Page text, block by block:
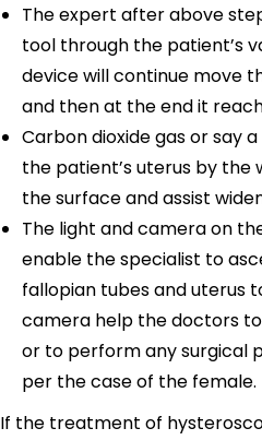
The expert after above
tool through the patient’s
device will continue move
and then at the end it
Carbon dioxide gas or say
the patient’s uterus by
the surface and assist
The light and camera on
enable the specialist to
fallopian tubes and uterus
camera help the doctors
or to perform any surgical
per the case of the female.
If the treatment of